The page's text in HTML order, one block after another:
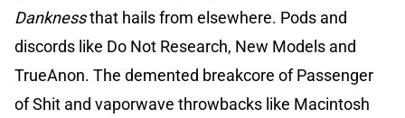
Danknessthat hails from elsewhere. Pods and
discords like Do Not Research, New Models and
TrueAnon. The demented breakcore of Passenger
of Shit and vaporwave throwbacks like Macintosh